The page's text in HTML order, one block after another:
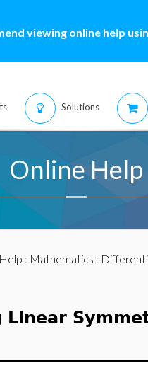
viewing online help
Solutions
Online Help
: Mathematics :
Linear